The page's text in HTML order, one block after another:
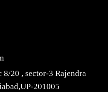
20 , sector-3 Rajendra
201005